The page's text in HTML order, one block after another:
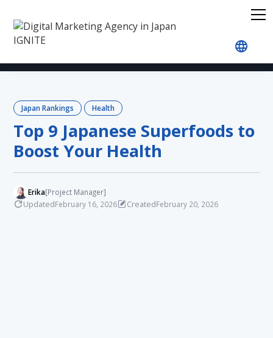
Top 9
Japan Rankings Health
Top 9 Japanese Superfoods to
Boost Your Health
Erika[Project Manager]
UpdatedFebruary 16, 2026 CreatedFebruary 20, 2026